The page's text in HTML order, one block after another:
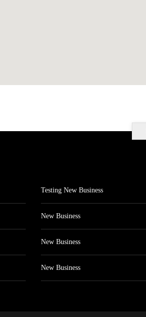
Testing New Business
New Business
New Business
New Business